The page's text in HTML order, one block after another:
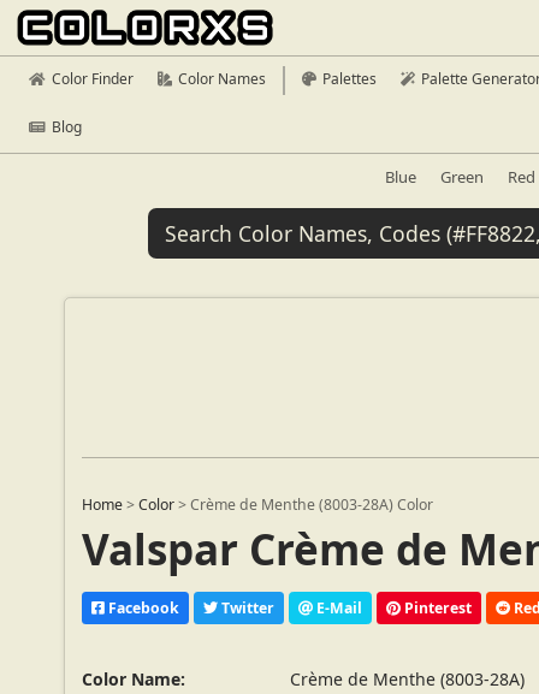
Color Finder Color Names Palettes Palette
Blog
Blue Green Red
Home >Color >Crème de Menthe (8003-28A) Color
Valspar Crème de
Facebook Twitter E-Mail Pinterest
Color Name:
Crème de Menthe (8003-28A)